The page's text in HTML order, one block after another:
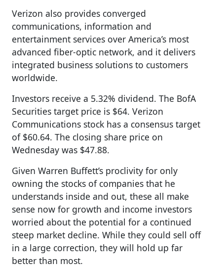
Verizon also provides converged
communications, information and
entertainment services over America’s most
advanced fiber-optic network, and it delivers
integrated business solutions to customers
worldwide.
Investors receive a 5.32% dividend. The BofA
Securities target price is $64. Verizon
Communications stock has a consensus target
of $60.64. The closing share price on
Wednesday was $47.88.
Given Warren Buffett’s proclivity for only
owning the stocks of companies that he
understands inside and out, these all make
sense now for growth and income investors
worried about the potential for a continued
steep market decline. While they could sell off
in a large correction, they will hold up far
better than most.